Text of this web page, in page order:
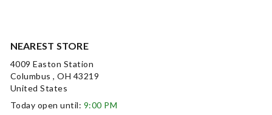
NEAREST STORE
4009 Easton Station
Columbus , OH 43219
United States
Today open until: 9:00 PM